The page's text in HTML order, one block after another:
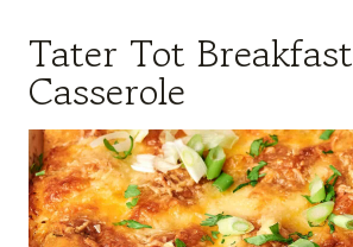
Tater Tot Breakfast
Casserole